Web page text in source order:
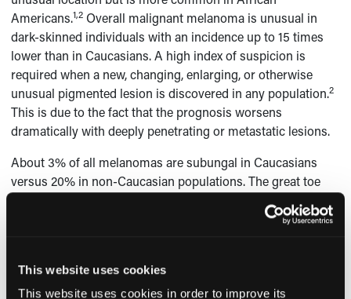
This website uses cookies
This website uses cookies in order to improve its
Americans.1,2 Overall malignant melanoma is unusual in
dark-skinned individuals with an incidence up to 15 times
lower than in Caucasians. A high index of suspicion is
required when a new, changing, enlarging, or otherwise
unusual pigmented lesion is discovered in any population.2
This is due to the fact that the prognosis worsens
dramatically with deeply penetrating or metastatic lesions.
About 3% of all melanomas are subungal in Caucasians
versus 20% in non-Caucasian populations. The great toe
making our patient’s case with involvement of the middle
diagnosis. Nail bed melanomas have a worse prognosis
than melanomas arising from other areas of the skin.